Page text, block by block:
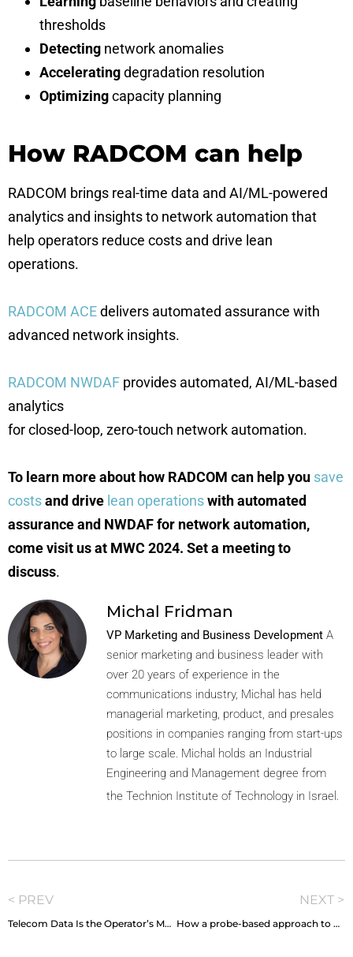
thresholds
Detecting network anomalies
Acceleratingdegradation resolution
Optimizingcapacity planning
How RADCOM can help
RADCOM brings real-time data and AI/ML-powered
analytics and insights to network automation that
help operators reduce costs and drive lean
operations.
RADCOM ACEdelivers automated assurance with
advanced network insights.
RADCOM NWDAF provides automated, AI/ML-based
analytics
for closed-loop, zero-touch network automation.
To learn more about how RADCOM can help you save
costsand drive lean operationswith automated
assurance and NWDAF for network automation,
come visit us at MWC 2024. Set a meeting to
discuss.
Michal Fridman
VP Marketing and Business Development A
senior marketing and business leader with
over 20 years of experience in the
communications industry, Michal has held
managerial marketing, product, and presales
positions in companies ranging from start-ups
to large scale. Michal holds an Industrial
Engineering and Management degree from
the Technion Institute of Technology in Israel.
< PREV
Telecom Data Is the Operator’s Most Strategic Currency, So Why Is It So Hard to Spend?
NEXT >
How a probe-based approach to SOC and CEM makes the perfect pair